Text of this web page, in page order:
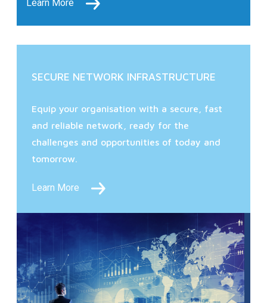
Learn More
SECURE NETWORK INFRASTRUCTURE
Equip your organisation with a secure, fast
and reliable network, ready for the
challenges and opportunities of today and
tomorrow.
Learn More